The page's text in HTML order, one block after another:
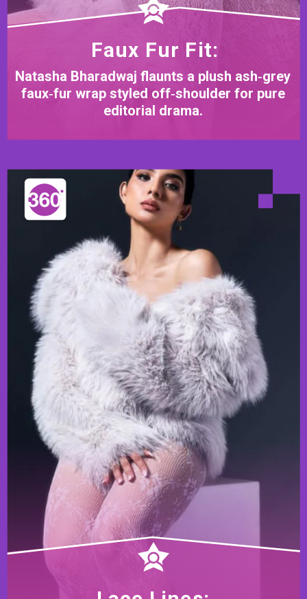
Natasha Bharadwaj flaunts a plush ash‑grey
faux‑fur wrap styled off‑shoulder for pure
editorial drama.
Faux Fur Fit: